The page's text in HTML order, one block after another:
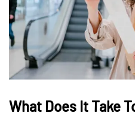
What Does It Take